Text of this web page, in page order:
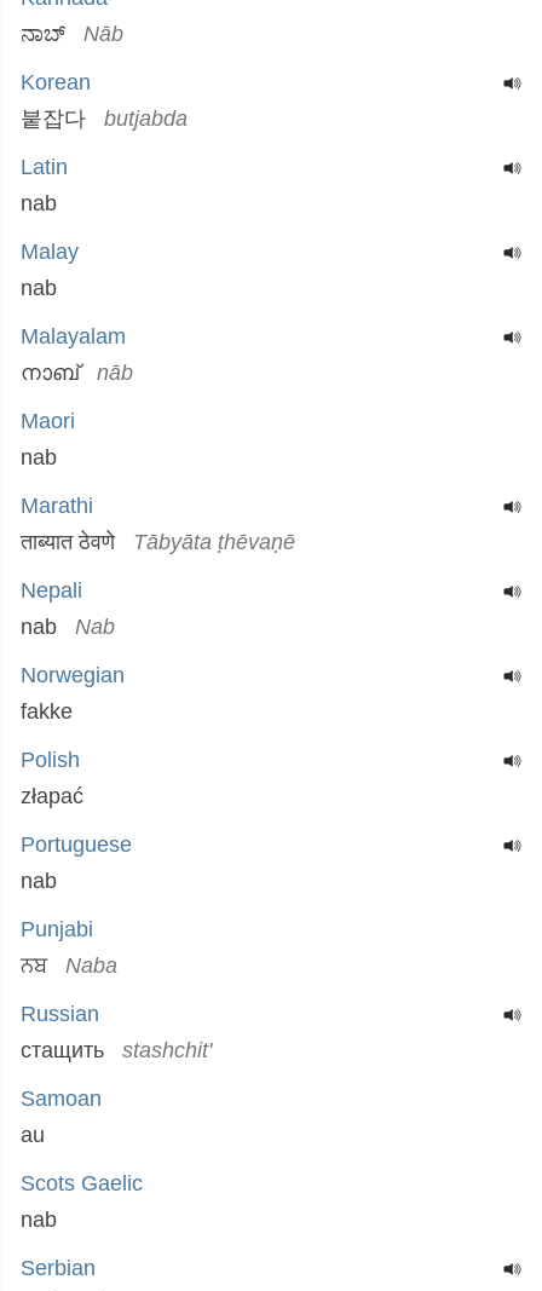
ನಾಬ್
Nāb
Korean
붙잡다
butjabda
Latin
nab
Malay
nab
Malayalam
നാബ് nāb
Maori
nab
Marathi
ताब्यात ठेवणे
Tābyāta ṭhēvaṇē
Nepali
nab
Nab
Norwegian
fakke
Polish
złapać
Portuguese
nab
Punjabi
ਨਬ
Naba
Russian
стащить
stashchit'
Samoan
au
Scots Gaelic
nab
Serbian